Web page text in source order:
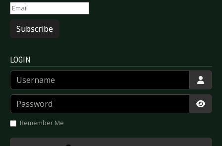
Subscribe
LOGIN
Username
Password
Remember Me